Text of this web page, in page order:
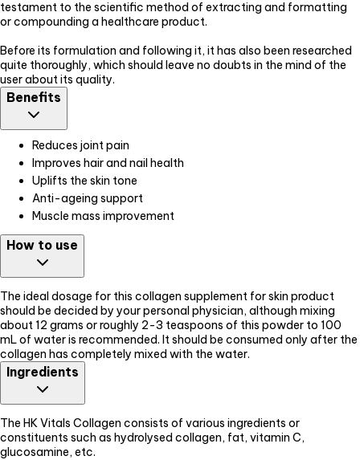
testament to the scientific method of extracting and formatting
or compounding a healthcare product.
Before its formulation and following it, it has also been researched
quite thoroughly, which should leave no doubts in the mind of the
user about its quality.
Benefits
Reduces joint pain
Improves hair and nail health
Uplifts the skin tone
Anti-ageing support
Muscle mass improvement
How to use
The ideal dosage for this collagen supplement for skin product
should be decided by your personal physician, although mixing
about 12 grams or roughly 2-3 teaspoons of this powder to 100
mL of water is recommended. It should be consumed only after the
collagen has completely mixed with the water.
Ingredients
The HK Vitals Collagen consists of various ingredients or
constituents such as hydrolysed collagen, fat, vitamin C,
glucosamine, etc.